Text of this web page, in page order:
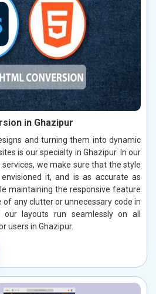
in Ghazipur
and turning them into dynamic
is our specialty in Ghazipur. In our
services, we make sure that the style
it, and is as accurate as
maintaining the responsive feature
of any clutter or unnecessary code in
layouts run seamlessly on all
users in Ghazipur.